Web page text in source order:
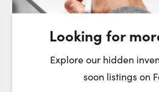
First Name:
Looking for
Explore our hidden
soon listings on